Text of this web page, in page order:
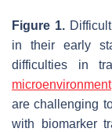
Figure 1.
in their early
difficulties in
microenvironment
are challenging
with biomarker